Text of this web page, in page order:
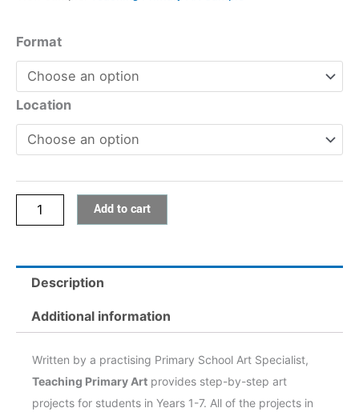
Format
Location
Teaching
Primary
Art
quantity
Add to cart
Description
Additional information
Written by a practising Primary School Art Specialist,
Teaching Primary Art provides step-by-step art
projects for students in Years 1-7. All of the projects in